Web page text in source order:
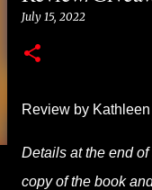
July 15, 2022
Review by
Details at the end
copy of the book